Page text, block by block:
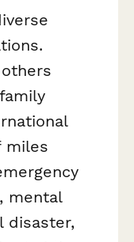
miles
mental
disaster,